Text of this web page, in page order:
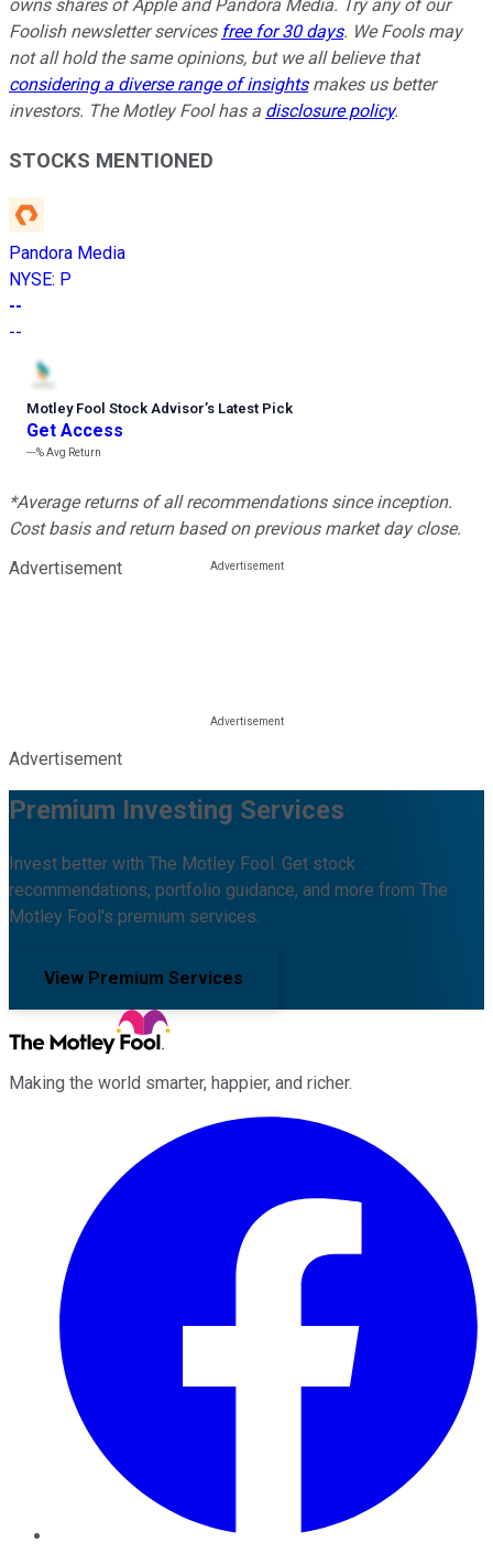
owns shares of Apple and Pandora Media. Try any of our
Foolish newsletter services free for 30 days. We Fools may
not all hold the same opinions, but we all believe that
considering a diverse range of insightsmakes us better
investors. The Motley Fool has a disclosure policy.
STOCKS MENTIONED
Pandora Media
NYSE: P
--
--
Motley Fool Stock Advisor’s Latest Pick
Get Access
---%Avg Return
*Average returns of all recommendations since inception.
Cost basis and return based on previous market day close.
Advertisement
Advertisement
Premium Investing Services
Invest better with The Motley Fool. Get stock
recommendations, portfolio guidance, and more from The
Motley Fool's premium services.
View Premium Services
Making the world smarter, happier, and richer.